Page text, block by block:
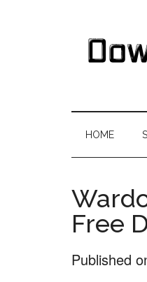
Free
HOME
Free
Published